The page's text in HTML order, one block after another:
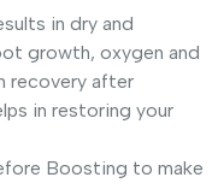
in dry and
growth, oxygen and
recovery after
in restoring your
Boosting to make